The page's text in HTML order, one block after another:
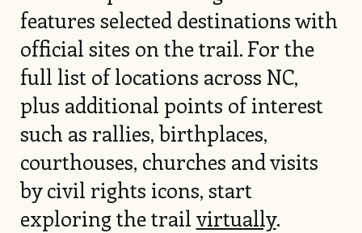
features selected destinations with
official sites on the trail. For the
full list of locations across NC,
plus additional points of interest
such as rallies, birthplaces,
courthouses, churches and visits
by civil rights icons, start
exploring the trail virtually.